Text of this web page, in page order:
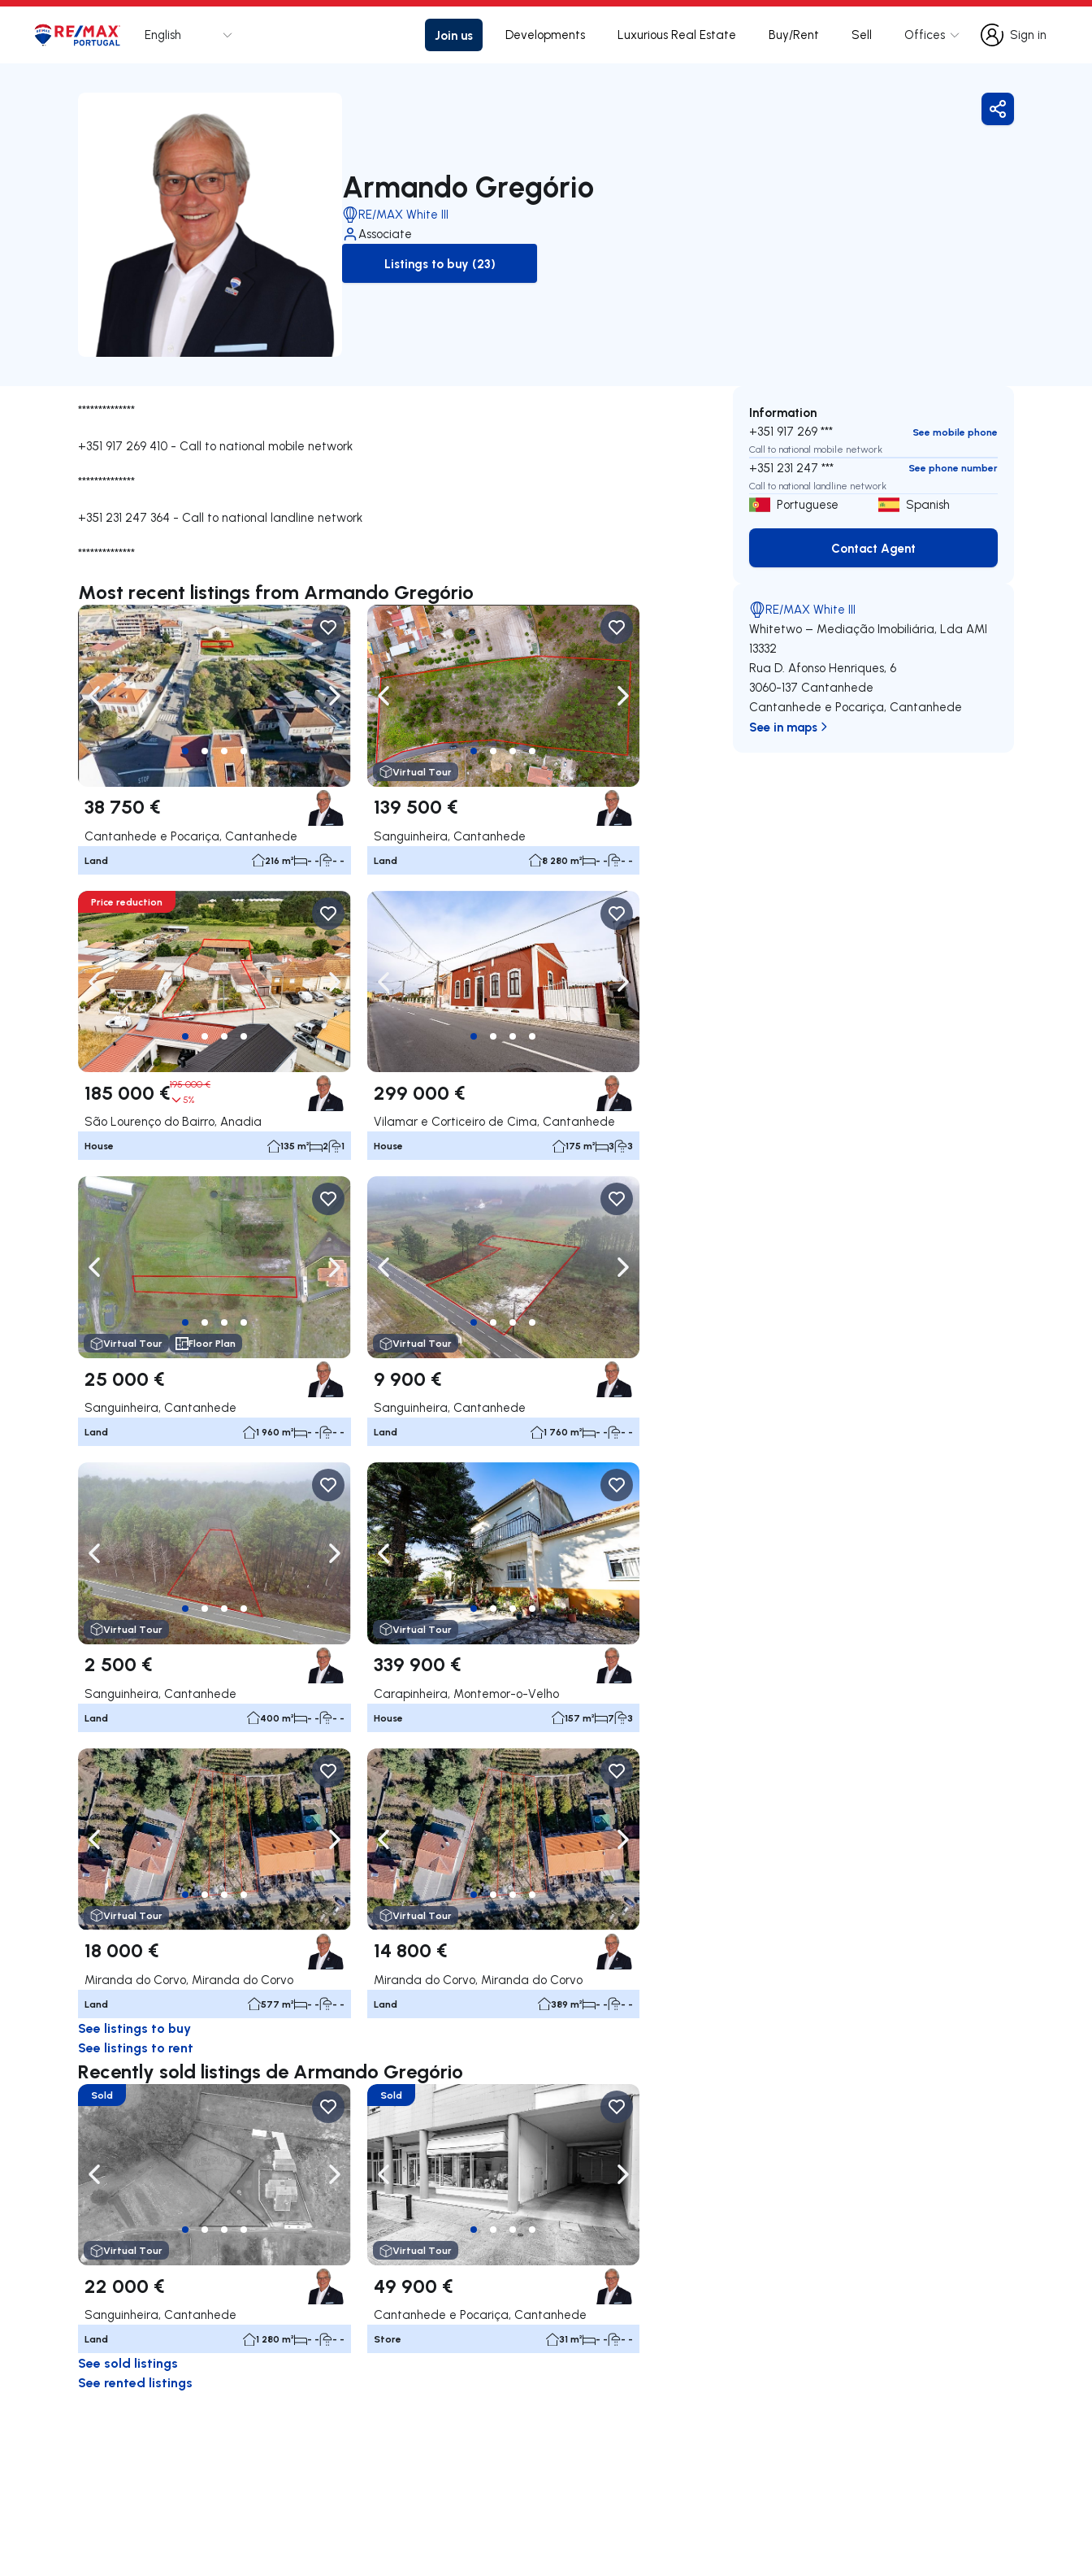
Logo Go to homepage
English Join us Developments Luxurious Real Estate Buy/Rent Sell Offices
Sign in
Sign in
Armando Gregório
RE/MAX White III
Associate
to-buy-listing
Listings to buy (23)
Share
**************
+351 917 269 410 - Call to national mobile network
**************
+351 231 247 364 - Call to national landline network
**************
Most recent listings from Armando Gregório
Navigate left Navigate right
38 750 €
Cantanhede e Pocariça, Cantanhede
Land 216 m² - - - -
Navigate left Navigate right
Virtual Tour
139 500 €
Sanguinheira, Cantanhede
Land 8 280 m² - - - -
Navigate left Navigate right
Price reduction
185 000 €195 000 €
5%
São Lourenço do Bairro, Anadia
House 135 m² 2 1
Navigate left Navigate right
299 000 €
Vilamar e Corticeiro de Cima, Cantanhede
House 175 m² 3 3
Navigate left Navigate right
Virtual Tour Floor Plan
25 000 €
Sanguinheira, Cantanhede
Land 1 960 m² - - - -
Navigate left Navigate right
Virtual Tour
9 900 €
Sanguinheira, Cantanhede
Land 1 760 m² - - - -
Navigate left Navigate right
Virtual Tour
2 500 €
Sanguinheira, Cantanhede
Land 400 m² - - - -
Navigate left Navigate right
Virtual Tour
339 900 €
Carapinheira, Montemor-o-Velho
House 157 m² 7 3
Navigate left Navigate right
Virtual Tour
18 000 €
Miranda do Corvo, Miranda do Corvo
Land 577 m² - - - -
Navigate left Navigate right
Virtual Tour
14 800 €
Miranda do Corvo, Miranda do Corvo
Land 389 m² - - - -
See listings to buy
See listings to rent
Recently sold listings de Armando Gregório
Navigate left Navigate right
Sold
Virtual Tour
22 000 €
Sanguinheira, Cantanhede
Land 1 280 m² - - - -
Navigate left Navigate right
Sold
Virtual Tour
49 900 €
Cantanhede e Pocariça, Cantanhede
Store 31 m² - - - -
See sold listings
See rented listings
Information
+351 917 269 ***
See mobile phone
Call to national mobile network
+351 231 247 ***
See phone number
Call to national landline network
Portuguese Spanish
Contact Agent
Contact Agent
RE/MAX White III
Whitetwo – Mediação Imobiliária, Lda AMI
13332
Rua D. Afonso Henriques, 6
3060-137 Cantanhede
Cantanhede e Pocariça, Cantanhede
See in maps